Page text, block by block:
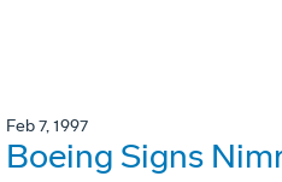
Feb 7, 1997
Boeing Signs